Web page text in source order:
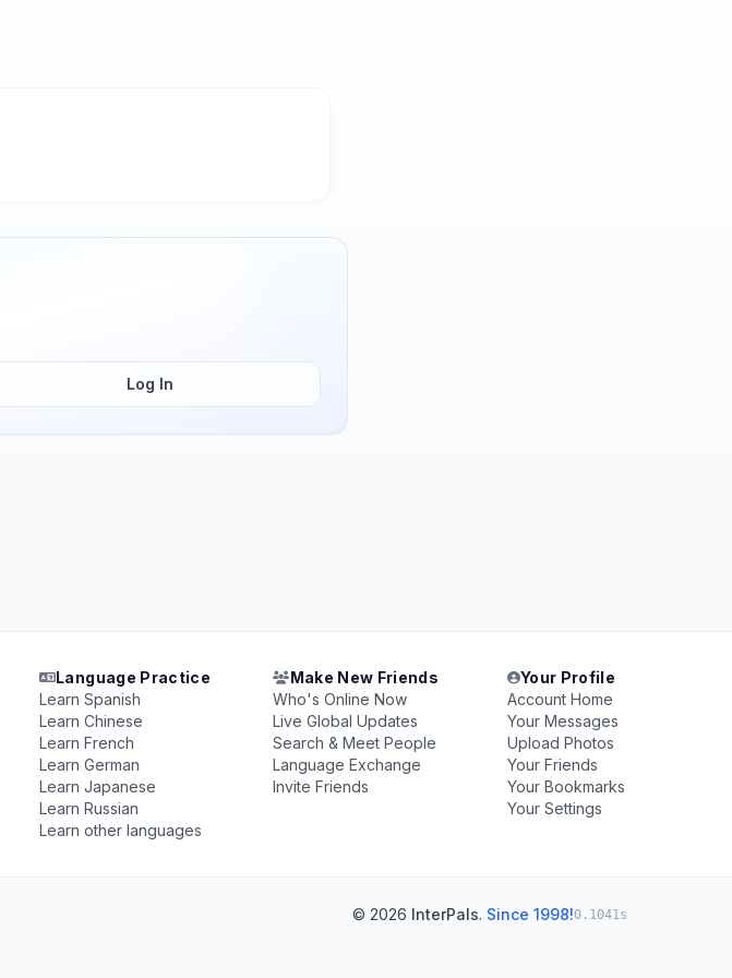
Log In
Language Practice
Learn Spanish
Learn Chinese
Learn French
Learn German
Learn Japanese
Learn Russian
Learn other languages
Make New Friends
Who's Online Now
Live Global Updates
Search & Meet People
Language Exchange
Invite Friends
Your Profile
Account Home
Your Messages
Upload Photos
Your Friends
Your Bookmarks
Your Settings
© 2026 InterPals. Since 1998!0.1041s